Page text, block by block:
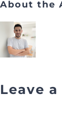
About the
Leave